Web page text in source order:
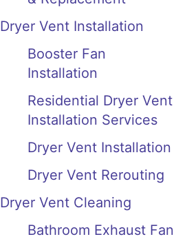
Dryer Vent Installation
Booster Fan
Installation
Residential Dryer Vent
Installation Services
Dryer Vent Installation
Dryer Vent Rerouting
Dryer Vent Cleaning
Bathroom Exhaust Fan